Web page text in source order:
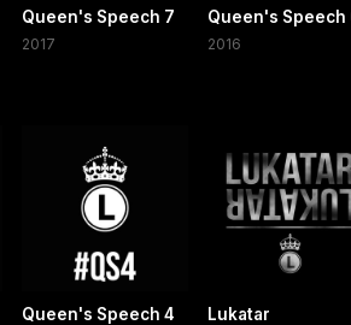
Queen's Speech 7
2017
Queen's Speech
2016
Queen's Speech 4 Lukatar